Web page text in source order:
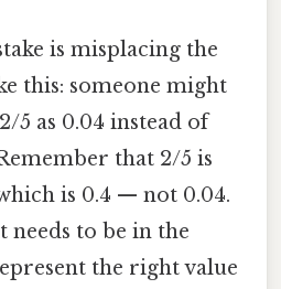
is misplacing the
this: someone might
as 0.04 instead of
that 2/5 is
is 0.4 — not 0.04.
to be in the
the right value